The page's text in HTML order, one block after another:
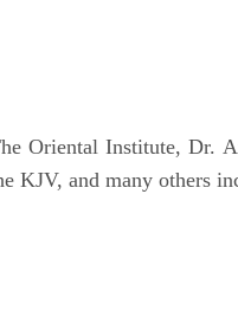
Oriental Institute, Dr.
KJV, and many others